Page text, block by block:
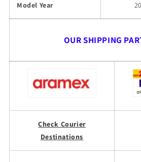
Model Year
OUR SHIPPING
Check Courier
Destinations